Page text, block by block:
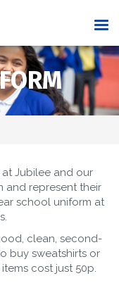
Jubilee and our
and represent their
school uniform at
clean, second-
buy sweatshirts or
cost just 50p.